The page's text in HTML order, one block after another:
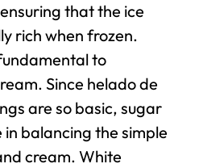
that the ice
rich when frozen.
to
Since helado de
are so basic, sugar
in balancing the simple
cream. White